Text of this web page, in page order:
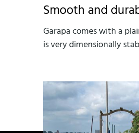
Smooth and
Garapa comes with a
is very dimensionally